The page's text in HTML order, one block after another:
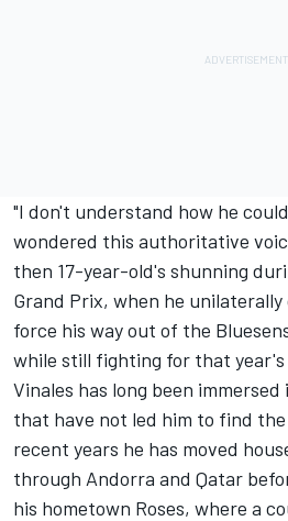
"I don't understand how he
wondered this authoritative
then 17-year-old's shunning
Grand Prix, when he
force his way out of the
while still fighting for that year's
Vinales has long been
that have not led him to find
recent years he has moved
through Andorra and Qatar
his hometown Roses, where a